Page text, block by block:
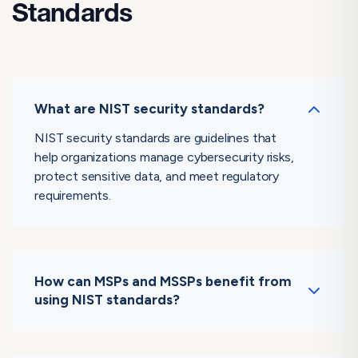
Standards
What are NIST security standards?
NIST security standards are guidelines that
help organizations manage cybersecurity risks,
protect sensitive data, and meet regulatory
requirements.
How can MSPs and MSSPs benefit from
using NIST standards?